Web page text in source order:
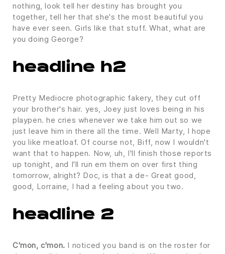
nothing, look tell her destiny has brought you
together, tell her that she's the most beautiful you
have ever seen. Girls like that stuff. What, what are
you doing George?
headline h2
Pretty Mediocre photographic fakery, they cut off
your brother's hair. yes, Joey just loves being in his
playpen. he cries whenever we take him out so we
just leave him in there all the time. Well Marty, I hope
you like meatloaf. Of course not, Biff, now I wouldn't
want that to happen. Now, uh, I'll finish those reports
up tonight, and I'll run em them on over first thing
tomorrow, alright? Doc, is that a de- Great good,
good, Lorraine, I had a feeling about you two.
headline 2
C'mon, c'mon. I noticed you band is on the roster for